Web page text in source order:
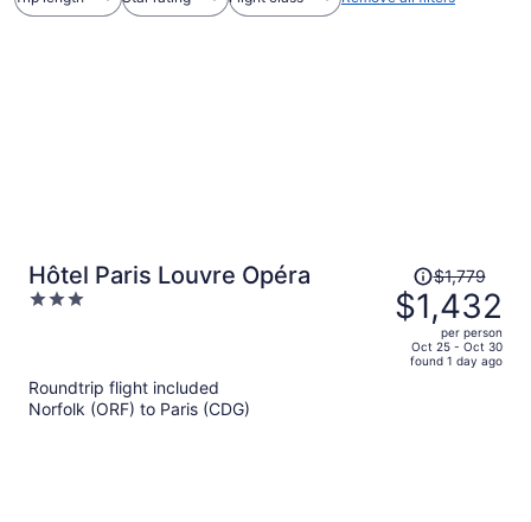
Hôtel Paris Louvre Opéra
3
Price
was
$1,779,
price
$1,779
$1,432
per person
Oct 25 - Oct 30
found 1 day ago
Roundtrip flight included
Norfolk (ORF) to Paris (CDG)